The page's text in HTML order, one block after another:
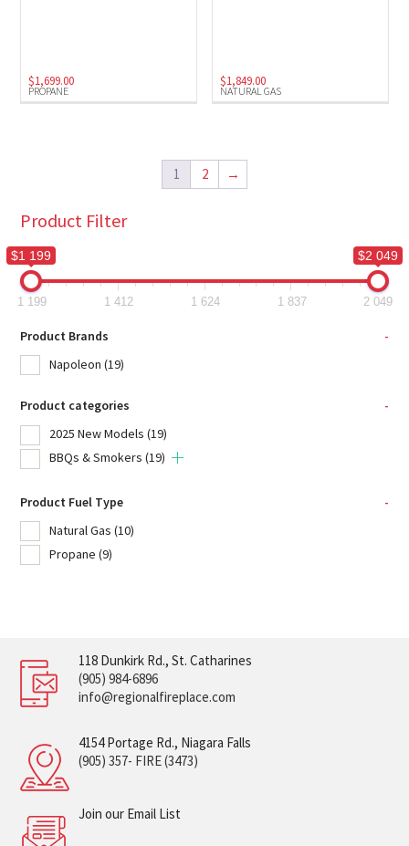
PROPANE
$1,699.00
NATURAL GAS
$1,849.00
1 2 →
Product Filter
$1 199 $2 049
1 199 1 412 1 624 1 837 2 049
Product Brands
-
Napoleon (19)
Product categories
-
2025 New Models (19)
BBQs & Smokers (19)
Product Fuel Type
-
Natural Gas (10)
Propane (9)
118 Dunkirk Rd., St. Catharines
(905) 984-6896
info@regionalfireplace.com
4154 Portage Rd., Niagara Falls
(905) 357- FIRE (3473)
Join our Email List